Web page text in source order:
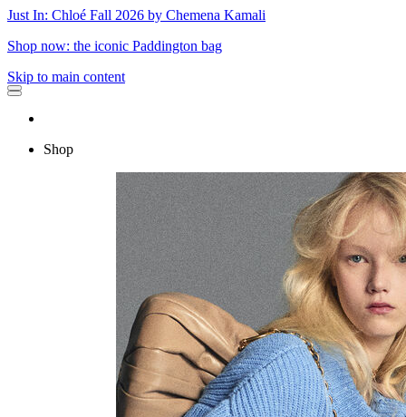
Just In: Chloé Fall 2026 by Chemena Kamali
Shop now: the iconic Paddington bag
Skip to main content
Shop